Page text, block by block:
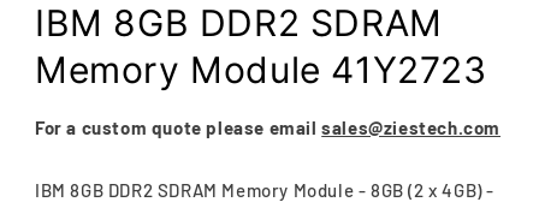
IBM 8GB DDR2 SDRAM
Memory Module 41Y2723
For a custom quote please emailsales@ziestech.com
IBM 8GB DDR2 SDRAM Memory Module - 8GB (2 x 4GB) -